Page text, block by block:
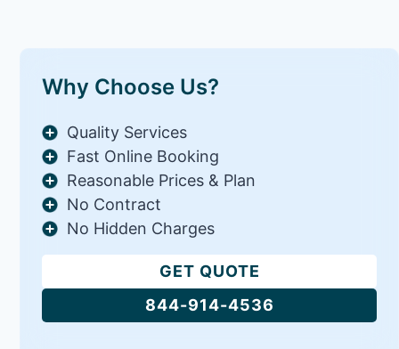
Why Choose Us?
Quality Services
Fast Online Booking
Reasonable Prices & Plan
No Contract
No Hidden Charges
GET QUOTE
844-914-4536